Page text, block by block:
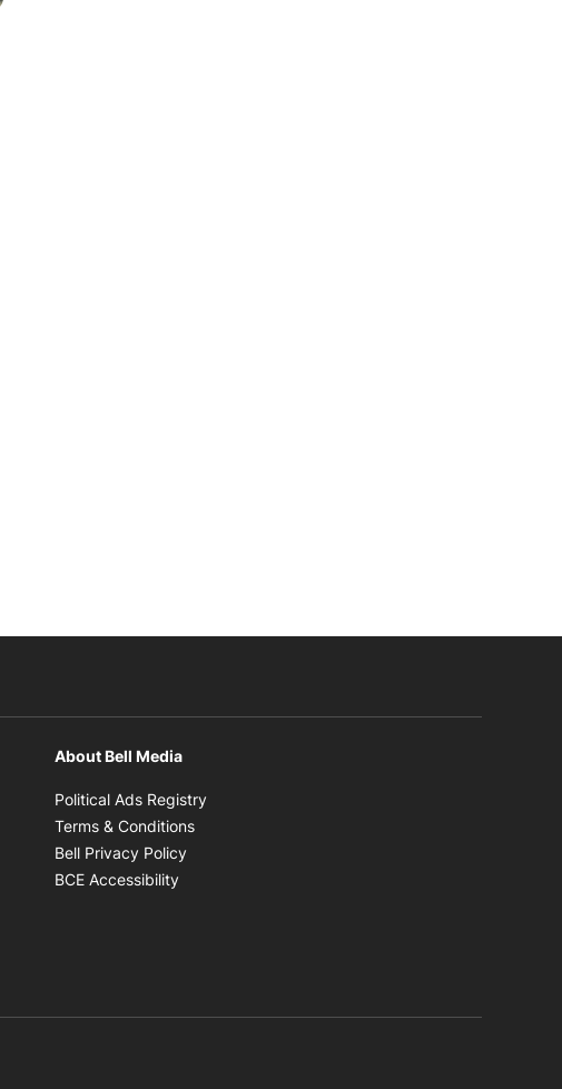
About Bell Media
Political Ads Registry
Terms & Conditions
Bell Privacy Policy
BCE Accessibility